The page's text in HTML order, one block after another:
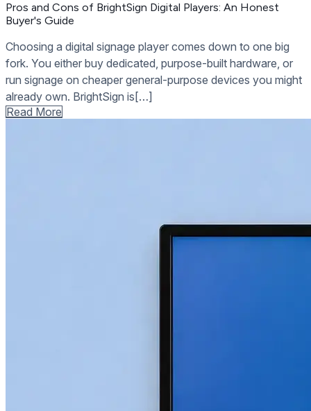
Pros and Cons of BrightSign Digital Players: An Honest
Buyer's Guide
Choosing a digital signage player comes down to one big
fork. You either buy dedicated, purpose-built hardware, or
run signage on cheaper general-purpose devices you might
already own. BrightSign is[…]
Read More